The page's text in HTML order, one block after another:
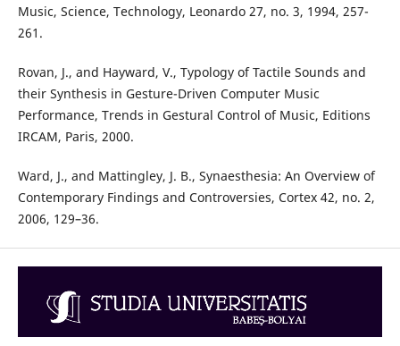
Music, Science, Technology, Leonardo 27, no. 3, 1994, 257-
261.
Rovan, J., and Hayward, V., Typology of Tactile Sounds and
their Synthesis in Gesture-Driven Computer Music
Performance, Trends in Gestural Control of Music, Editions
IRCAM, Paris, 2000.
Ward, J., and Mattingley, J. B., Synaesthesia: An Overview of
Contemporary Findings and Controversies, Cortex 42, no. 2,
2006, 129–36.